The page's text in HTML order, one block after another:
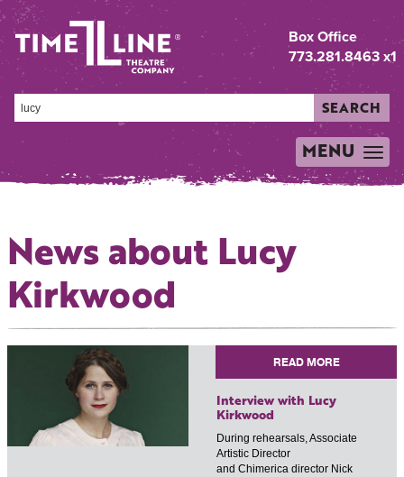
Box Office
773.281.8463 x1
SEARCH
TOGGLE
NAVIGATION
MENU
News about Lucy
Kirkwood
READ MORE
Interview with Lucy
Kirkwood
During rehearsals, Associate
Artistic Director
and Chimerica director Nick